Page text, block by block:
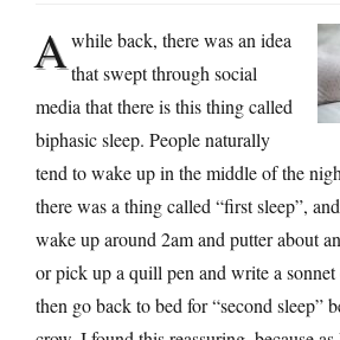
Awhile back, there was an idea
that swept through social
media that there is this thing called
biphasic sleep. People naturally
tend to wake up in the middle of the
there was a thing called “first sleep”,
wake up around 2am and putter about
or pick up a quill pen and write a sonnet
then go back to bed for “second sleep”